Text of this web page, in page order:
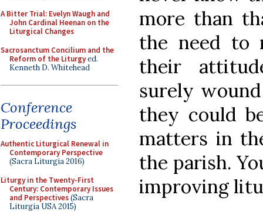
A Bitter Trial: Evelyn Waugh and
John Cardinal Heenan on the
Liturgical Changes
Sacrosanctum Concilium and the
Reform of the Liturgyed.
Kenneth D. Whitehead
Conference
Proceedings
Authentic Liturgical Renewal in
Contemporary Perspective
(Sacra Liturgia 2016)
Liturgy in the Twenty-First
Century: Contemporary Issues
and Perspectives(Sacra
Liturgia USA 2015)
more than
the need to
their
surely
they could
matters in
the parish.
improving